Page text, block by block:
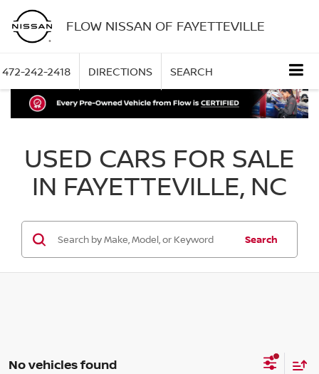
FLOW NISSAN OF FAYETTEVILLE
472-242-2418 DIRECTIONS SEARCH
USED CARS FOR SALE
IN FAYETTEVILLE, NC
Search
No vehicles found